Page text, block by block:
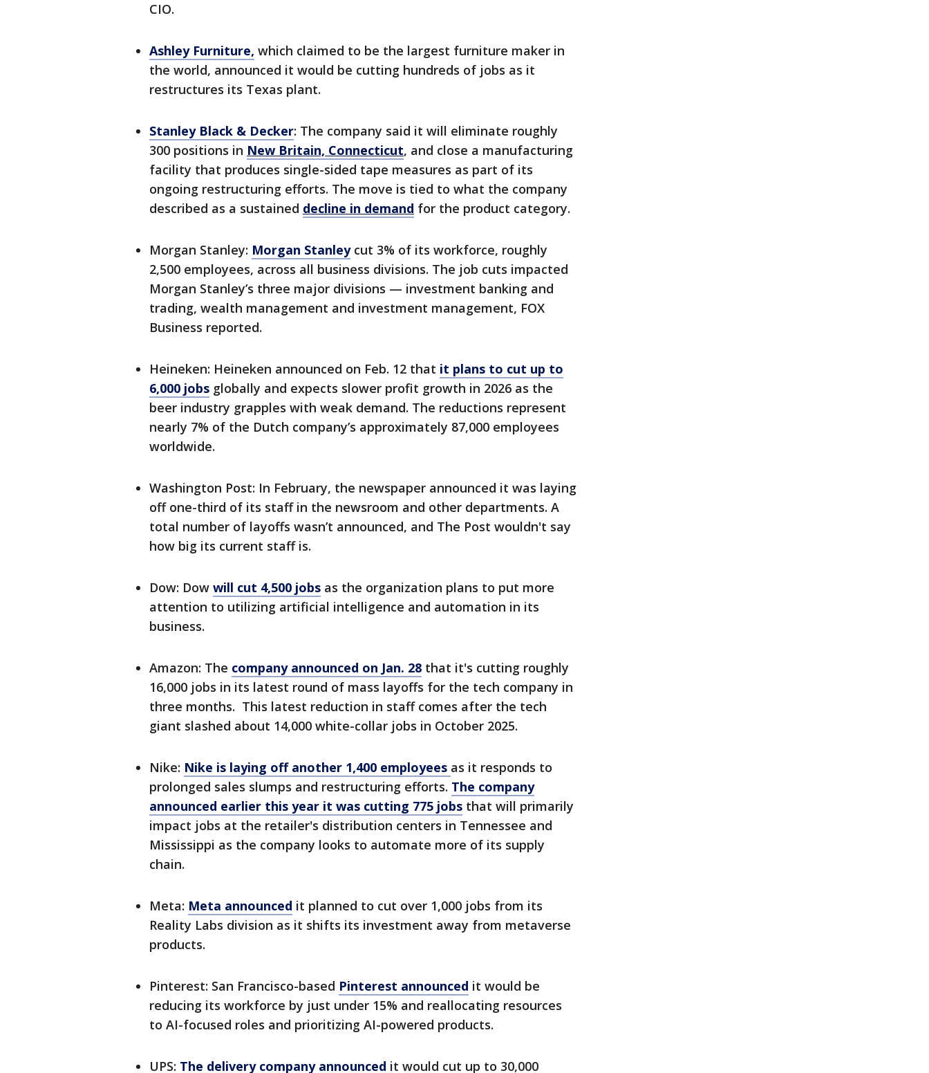
CIO.
Ashley Furniture, which claimed to be the largest furniture maker in
the world, announced it would be cutting hundreds of jobs as it
restructures its Texas plant.
Stanley Black & Decker: The company said it will eliminate roughly
300 positions in New Britain, Connecticut, and close a manufacturing
facility that produces single-sided tape measures as part of its
ongoing restructuring efforts. The move is tied to what the company
described as a sustained decline in demand for the product category.
Morgan Stanley: Morgan Stanleycut 3% of its workforce, roughly
2,500 employees, across all business divisions. The job cuts impacted
Morgan Stanley’s three major divisions — investment banking and
trading, wealth management and investment management, FOX
Business reported.
Heineken: Heineken announced on Feb. 12 that it plans to cut up to
6,000 jobs globally and expects slower profit growth in 2026 as the
beer industry grapples with weak demand. The reductions represent
nearly 7% of the Dutch company’s approximately 87,000 employees
worldwide.
Washington Post: In February, the newspaper announced it was laying
off one-third of its staff in the newsroom and other departments. A
total number of layoffs wasn’t announced, and The Post wouldn't say
how big its current staff is.
Dow: Dow will cut 4,500 jobs as the organization plans to put more
attention to utilizing artificial intelligence and automation in its
business.
Amazon: The company announced on Jan. 28 that it's cutting roughly
16,000 jobs in its latest round of mass layoffs for the tech company in
three months. This latest reduction in staff comes after the tech
giant slashed about 14,000 white-collar jobs in October 2025.
Nike: Nike is laying off another 1,400 employees as it responds to
prolonged sales slumps and restructuring efforts. The company
announced earlier this year it was cutting 775 jobs that will primarily
impact jobs at the retailer's distribution centers in Tennessee and
Mississippi as the company looks to automate more of its supply
chain.
Meta: Meta announced it planned to cut over 1,000 jobs from its
Reality Labs division as it shifts its investment away from metaverse
products.
Pinterest: San Francisco-based Pinterest announced it would be
reducing its workforce by just under 15% and reallocating resources
to AI-focused roles and prioritizing AI-powered products.
UPS: The delivery company announced it would cut up to 30,000